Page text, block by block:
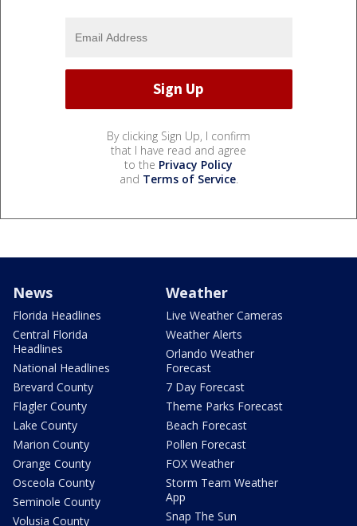
By clicking Sign Up, I confirm
that I have read and agree
to the Privacy Policy
and Terms of Service.
News
Florida Headlines
Central Florida
Headlines
National Headlines
Brevard County
Flagler County
Lake County
Marion County
Orange County
Osceola County
Seminole County
Volusia County
Weather
Live Weather Cameras
Weather Alerts
Orlando Weather
Forecast
7 Day Forecast
Theme Parks Forecast
Beach Forecast
Pollen Forecast
FOX Weather
Storm Team Weather
App
Snap The Sun